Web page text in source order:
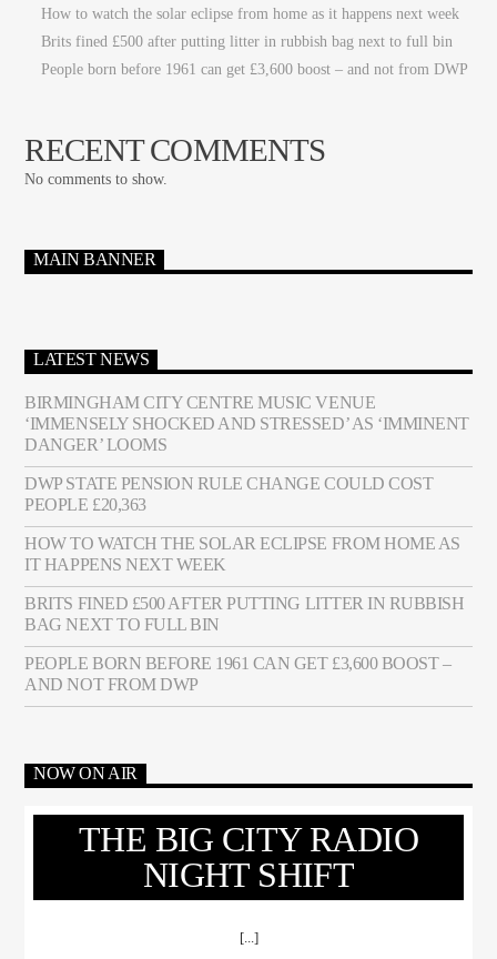
How to watch the solar eclipse from home as it happens next week
Brits fined £500 after putting litter in rubbish bag next to full bin
People born before 1961 can get £3,600 boost – and not from DWP
RECENT COMMENTS
No comments to show.
MAIN BANNER
LATEST NEWS
BIRMINGHAM CITY CENTRE MUSIC VENUE
‘IMMENSELY SHOCKED AND STRESSED’ AS ‘IMMINENT
DANGER’ LOOMS
DWP STATE PENSION RULE CHANGE COULD COST
PEOPLE £20,363
HOW TO WATCH THE SOLAR ECLIPSE FROM HOME AS
IT HAPPENS NEXT WEEK
BRITS FINED £500 AFTER PUTTING LITTER IN RUBBISH
BAG NEXT TO FULL BIN
PEOPLE BORN BEFORE 1961 CAN GET £3,600 BOOST –
AND NOT FROM DWP
NOW ON AIR
THE BIG CITY RADIO
NIGHT SHIFT
[...]